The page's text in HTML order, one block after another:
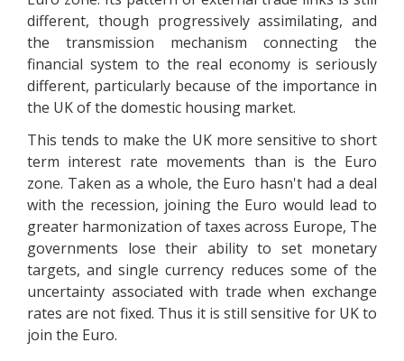
different, though progressively assimilating, and
the transmission mechanism connecting the
financial system to the real economy is seriously
different, particularly because of the importance in
the UK of the domestic housing market.
This tends to make the UK more sensitive to short
term interest rate movements than is the Euro
zone. Taken as a whole, the Euro hasn't had a deal
with the recession, joining the Euro would lead to
greater harmonization of taxes across Europe, The
governments lose their ability to set monetary
targets, and single currency reduces some of the
uncertainty associated with trade when exchange
rates are not fixed. Thus it is still sensitive for UK to
join the Euro.